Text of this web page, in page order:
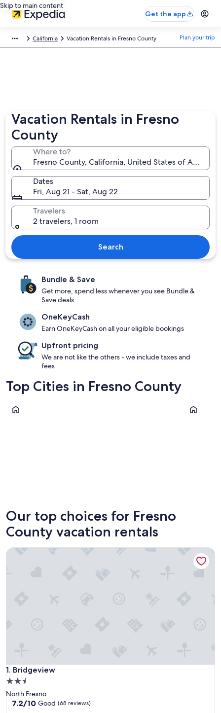
Skip to main content
Get the app
California Vacation Rentals in Fresno County Plan your trip
Vacation Rentals in Fresno
County
Where to?
Fresno County, California, United States of America
Dates
Fri, Aug 21 - Sat, Aug 22
Travelers
2 travelers, 1 room
Search
Bundle & Save
Get more, spend less whenever you see Bundle &
Save deals
OneKeyCash
Earn OneKeyCash on all your eligible bookings
Upfront pricing
We are not like the others - we include taxes and
fees
Top Cities in Fresno County
Shaver Lake Fresno
Our top choices for Fresno
County vacation rentals
1. Bridgeview
Bridgeview
2.5
star
property
North Fresno
7.2
7.2/10 Good (68 reviews)
Bridgeview